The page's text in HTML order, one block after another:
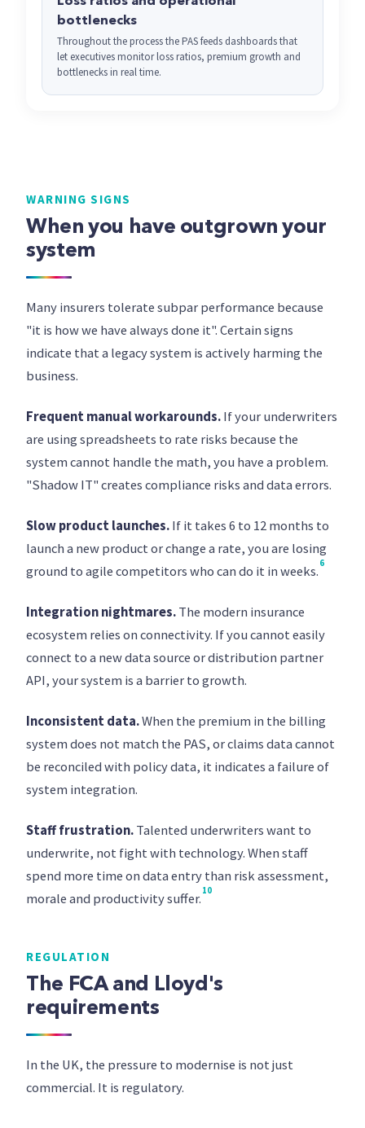
bottlenecks
Throughout the process the PAS feeds dashboards that
let executives monitor loss ratios, premium growth and
bottlenecks in real time.
WARNING SIGNS
When you have outgrown your
system
Many insurers tolerate subpar performance because
"it is how we have always done it". Certain signs
indicate that a legacy system is actively harming the
business.
Frequent manual workarounds.If your underwriters
are using spreadsheets to rate risks because the
system cannot handle the math, you have a problem.
"Shadow IT" creates compliance risks and data errors.
Slow product launches.If it takes 6 to 12 months to
launch a new product or change a rate, you are losing
ground to agile competitors who can do it in weeks. 6
Integration nightmares.The modern insurance
ecosystem relies on connectivity. If you cannot easily
connect to a new data source or distribution partner
API, your system is a barrier to growth.
Inconsistent data.When the premium in the billing
system does not match the PAS, or claims data cannot
be reconciled with policy data, it indicates a failure of
system integration.
Staff frustration.Talented underwriters want to
underwrite, not fight with technology. When staff
spend more time on data entry than risk assessment,
morale and productivity suffer. 10
REGULATION
The FCA and Lloyd's
requirements
In the UK, the pressure to modernise is not just
commercial. It is regulatory.